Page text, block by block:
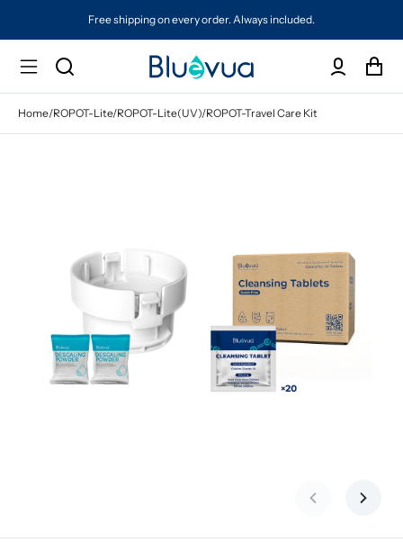
Free shipping on every order. Always included.
Home/ROPOT-Lite/ROPOT-Lite(UV)/ROPOT-Travel Care Kit
Previous slide
Next